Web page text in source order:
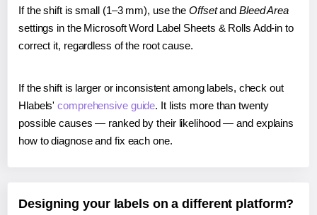
If the shift is small (1–3 mm), use the Offsetand Bleed Area
settings in the Microsoft Word Label Sheets & Rolls Add-in to
correct it, regardless of the root cause.
If the shift is larger or inconsistent among labels, check out
Hlabels'comprehensive guide. It lists more than twenty
possible causes — ranked by their likelihood — and explains
how to diagnose and fix each one.
Designing your labels on a different platform?